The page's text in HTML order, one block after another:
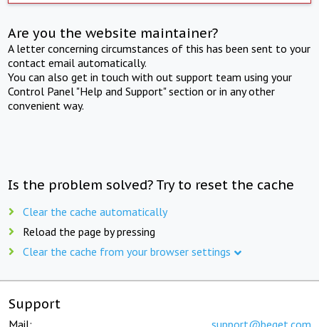
Are you the website maintainer?
A letter concerning circumstances of this has been sent to your
contact email automatically.
You can also get in touch with out support team using your
Control Panel "Help and Support" section or in any other
convenient way.
Is the problem solved? Try to reset the cache
Clear the cache automatically
Reload the page by pressing
Clear the cache from your browser settings
Support
Mail: support@beget.com